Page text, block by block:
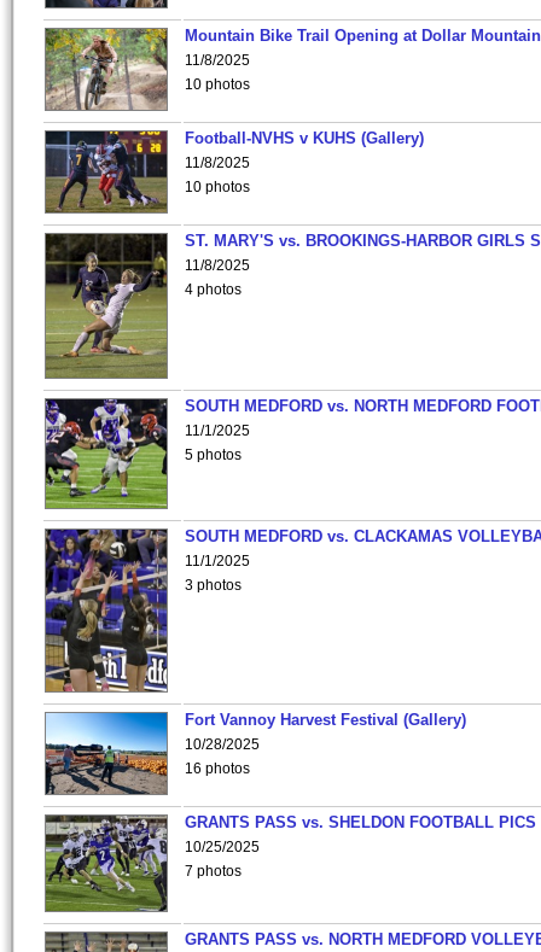
Mountain Bike Trail Opening at Dollar
11/8/2025
10 photos
Football-NVHS v KUHS (Gallery)
11/8/2025
10 photos
ST. MARY'S vs. BROOKINGS-HARBOR GIRLS
11/8/2025
4 photos
SOUTH MEDFORD vs. NORTH MEDFORD
11/1/2025
5 photos
SOUTH MEDFORD vs. CLACKAMAS
11/1/2025
3 photos
Fort Vannoy Harvest Festival (Gallery)
10/28/2025
16 photos
GRANTS PASS vs. SHELDON FOOTBALL PICS
10/25/2025
7 photos
GRANTS PASS vs. NORTH MEDFORD